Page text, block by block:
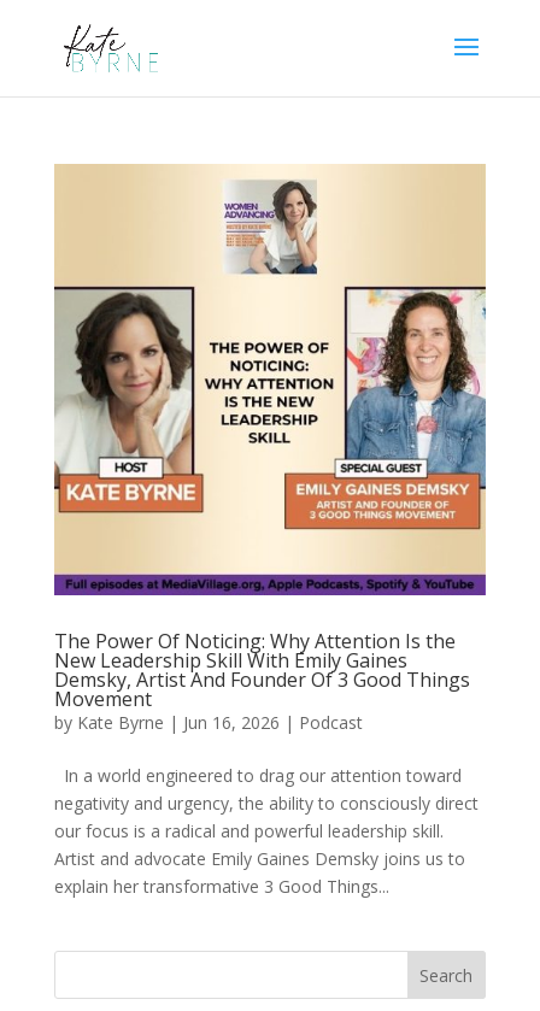
The Power Of Noticing: Why Attention Is the
New Leadership Skill With Emily Gaines
Demsky, Artist And Founder Of 3 Good Things
Movement
by Kate Byrne | Jun 16, 2026 | Podcast
In a world engineered to drag our attention toward
negativity and urgency, the ability to consciously direct
our focus is a radical and powerful leadership skill.
Artist and advocate Emily Gaines Demsky joins us to
explain her transformative 3 Good Things...
Search